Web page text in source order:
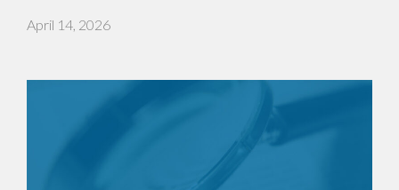
April 14, 2026